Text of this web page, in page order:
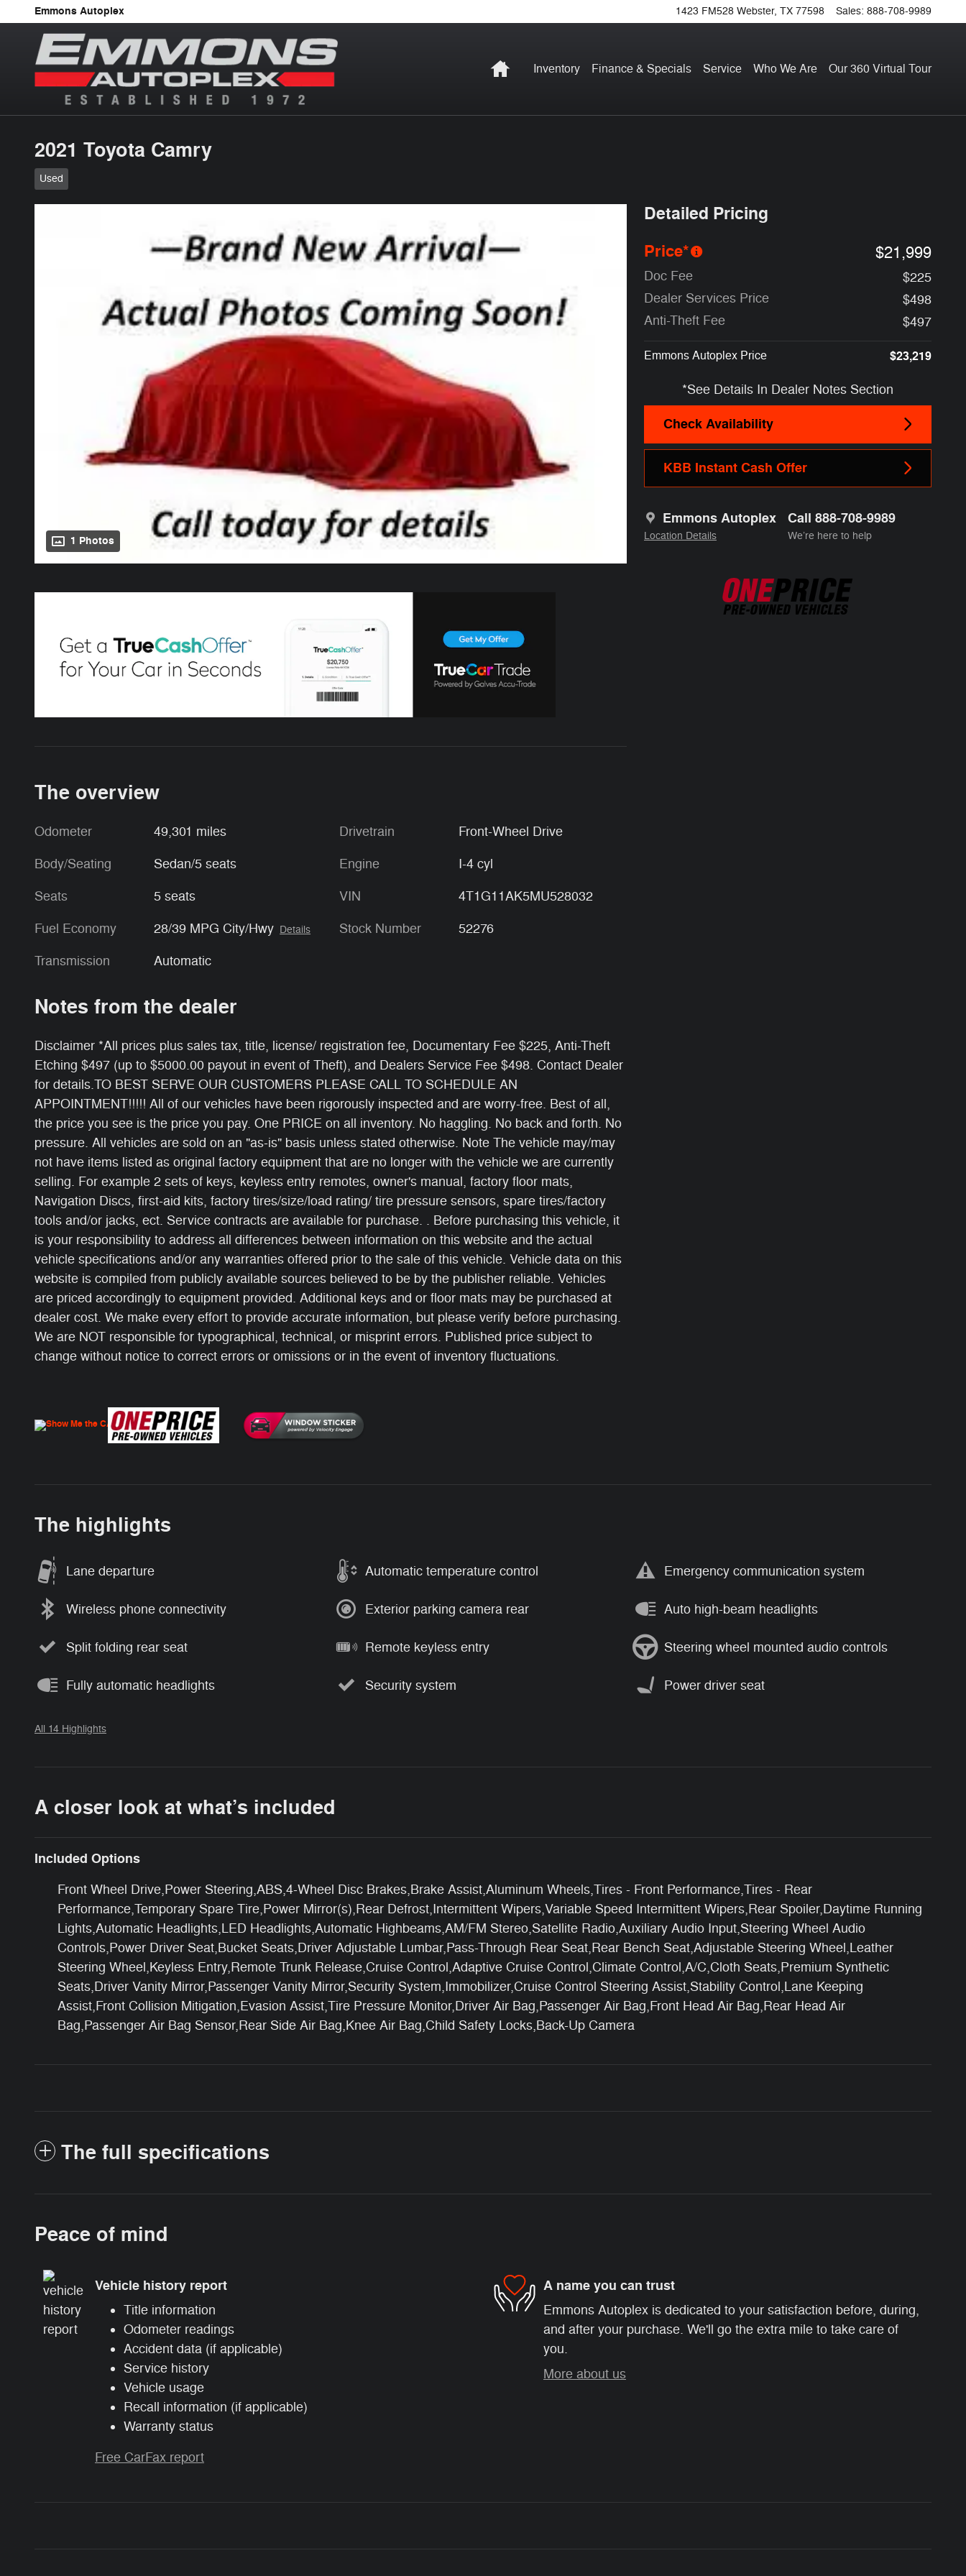
Skip to main content
Emmons Autoplex 1423 FM528 Webster, TX 77598 Sales: 888-708-9989
HomeInventory Finance & Specials Service Who We Are Our 360 Virtual Tour
2021 Toyota Camry
Used
1 Photos
Detailed Pricing
Price*
$21,999
Doc Fee
$225
Dealer Services Price
$498
Anti-Theft Fee
$497
Emmons Autoplex Price $23,219
*See Details In Dealer Notes Section
Check Availability
KBB Instant Cash Offer
Emmons Autoplex
Location Details
Call 888-708-9989
We’re here to help
The overview
Odometer 49,301 miles
Body/Seating Sedan/5 seats
Seats 5 seats
Fuel Economy 28/39 MPG City/Hwy Details
Transmission Automatic
Drivetrain Front-Wheel Drive
Engine I-4 cyl
VIN 4T1G11AK5MU528032
Stock Number 52276
Notes from the dealer
Disclaimer *All prices plus sales tax, title, license/ registration fee, Documentary Fee $225, Anti-Theft
Etching $497 (up to $5000.00 payout in event of Theft), and Dealers Service Fee $498. Contact Dealer
for details.TO BEST SERVE OUR CUSTOMERS PLEASE CALL TO SCHEDULE AN
APPOINTMENT!!!!! All of our vehicles have been rigorously inspected and are worry-free. Best of all,
the price you see is the price you pay. One PRICE on all inventory. No haggling. No back and forth. No
pressure. All vehicles are sold on an "as-is" basis unless stated otherwise. Note The vehicle may/may
not have items listed as original factory equipment that are no longer with the vehicle we are currently
selling. For example 2 sets of keys, keyless entry remotes, owner's manual, factory floor mats,
Navigation Discs, first-aid kits, factory tires/size/load rating/ tire pressure sensors, spare tires/factory
tools and/or jacks, ect. Service contracts are available for purchase. . Before purchasing this vehicle, it
is your responsibility to address all differences between information on this website and the actual
vehicle specifications and/or any warranties offered prior to the sale of this vehicle. Vehicle data on this
website is compiled from publicly available sources believed to be by the publisher reliable. Vehicles
are priced accordingly to equipment provided. Additional keys and or floor mats may be purchased at
dealer cost. We make every effort to provide accurate information, but please verify before purchasing.
We are NOT responsible for typographical, technical, or misprint errors. Published price subject to
change without notice to correct errors or omissions or in the event of inventory fluctuations.
The highlights
Lane departure Automatic temperature control Emergency communication system
Wireless phone connectivity Exterior parking camera rear Auto high-beam headlights
Split folding rear seat Remote keyless entry Steering wheel mounted audio controls
Fully automatic headlights Security system Power driver seat
All 14 Highlights
A closer look at what’s included
Included Options
Front Wheel Drive,Power Steering,ABS,4-Wheel Disc Brakes,Brake Assist,Aluminum Wheels,Tires - Front Performance,Tires - Rear
Performance,Temporary Spare Tire,Power Mirror(s),Rear Defrost,Intermittent Wipers,Variable Speed Intermittent Wipers,Rear Spoiler,Daytime Running
Lights,Automatic Headlights,LED Headlights,Automatic Highbeams,AM/FM Stereo,Satellite Radio,Auxiliary Audio Input,Steering Wheel Audio
Controls,Power Driver Seat,Bucket Seats,Driver Adjustable Lumbar,Pass-Through Rear Seat,Rear Bench Seat,Adjustable Steering Wheel,Leather
Steering Wheel,Keyless Entry,Remote Trunk Release,Cruise Control,Adaptive Cruise Control,Climate Control,A/C,Cloth Seats,Premium Synthetic
Seats,Driver Vanity Mirror,Passenger Vanity Mirror,Security System,Immobilizer,Cruise Control Steering Assist,Stability Control,Lane Keeping
Assist,Front Collision Mitigation,Evasion Assist,Tire Pressure Monitor,Driver Air Bag,Passenger Air Bag,Front Head Air Bag,Rear Head Air
Bag,Passenger Air Bag Sensor,Rear Side Air Bag,Knee Air Bag,Child Safety Locks,Back-Up Camera
The full specifications
Peace of mind
Vehicle history report
Title information
Odometer readings
Accident data (if applicable)
Service history
Vehicle usage
Recall information (if applicable)
Warranty status
Free CarFax report
A name you can trust
Emmons Autoplex is dedicated to your satisfaction before, during,
and after your purchase. We'll go the extra mile to take care of
you.
More about us